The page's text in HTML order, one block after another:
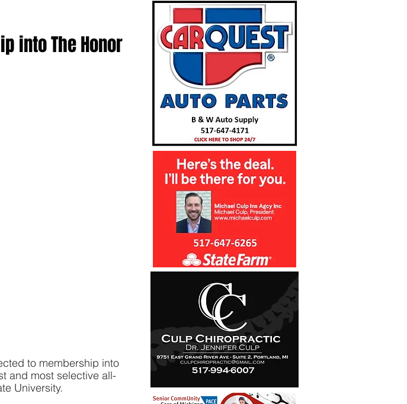
into The Honor
to membership into
and most selective all-
University.